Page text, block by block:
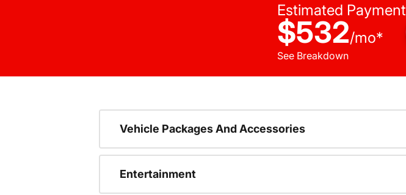
Estimated Payment
$532/mo*
See Breakdown
Vehicle Packages And Accessories
Entertainment